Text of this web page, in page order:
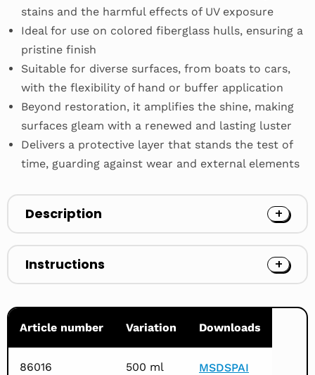
stains and the harmful effects of UV exposure
Ideal for use on colored fiberglass hulls, ensuring a
pristine finish
Suitable for diverse surfaces, from boats to cars,
with the flexibility of hand or buffer application
Beyond restoration, it amplifies the shine, making
surfaces gleam with a renewed and lasting luster
Delivers a protective layer that stands the test of
time, guarding against wear and external elements
Description
Instructions
Article number Variation Downloads
86016 500 ml MSDSPAI